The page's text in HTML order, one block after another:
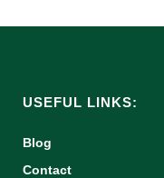
USEFUL LINKS:
Blog
Contact